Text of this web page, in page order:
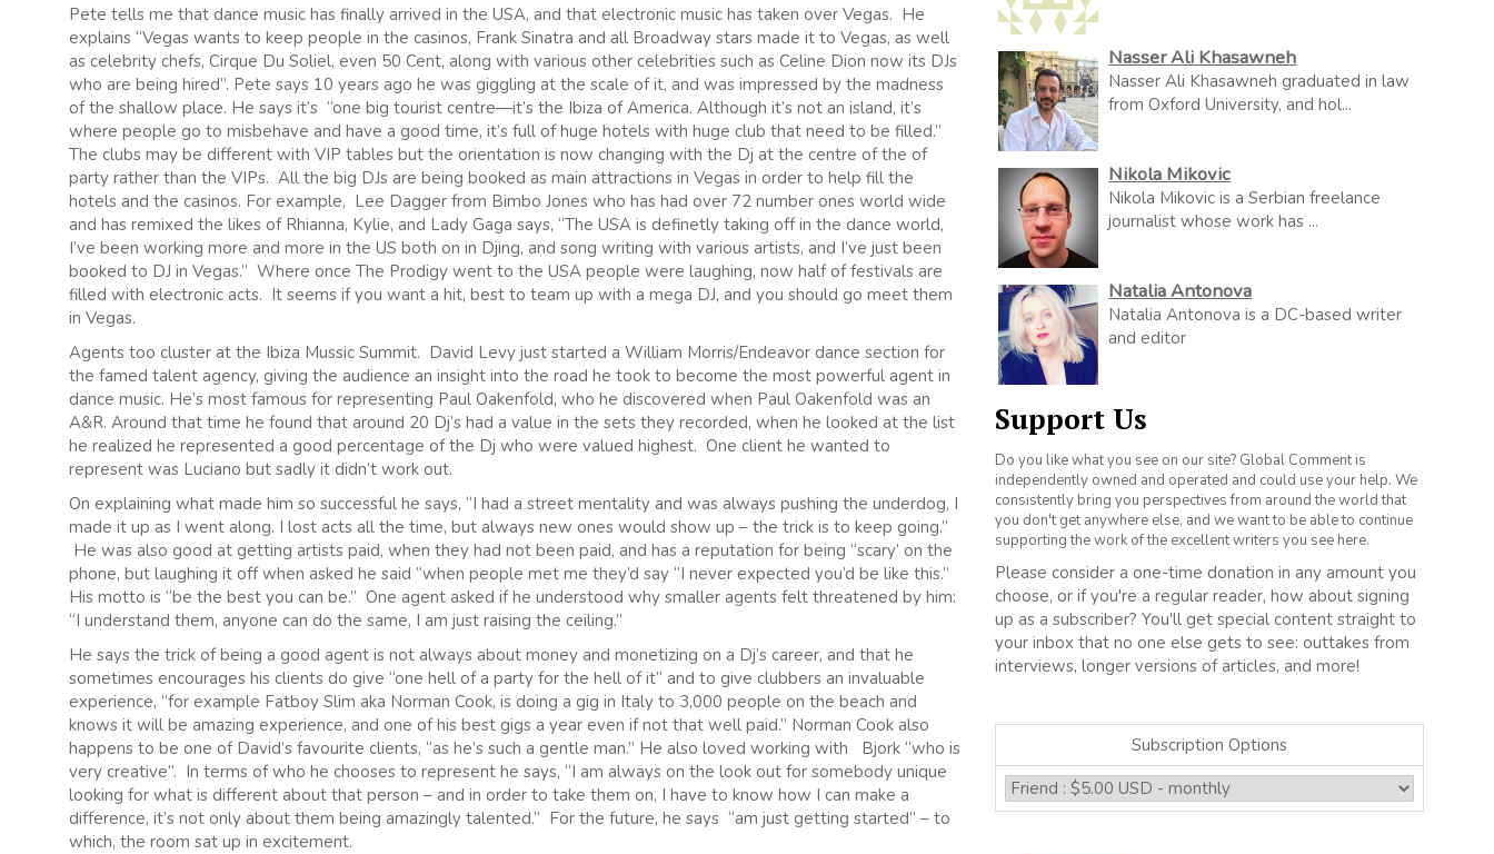
Pete tells me that dance music has finally arrived in the USA, and that electronic music has taken over Vegas. He
explains “Vegas wants to keep people in the casinos, Frank Sinatra and all Broadway stars made it to Vegas, as well
as celebrity chefs, Cirque Du Soliel, even 50 Cent, along with various other celebrities such as Celine Dion now its DJs
who are being hired”. Pete says 10 years ago he was giggling at the scale of it, and was impressed by the madness
of the shallow place. He says it’s “one big tourist centre—it’s the Ibiza of America. Although it’s not an island, it’s
where people go to misbehave and have a good time, it’s full of huge hotels with huge club that need to be filled.”
The clubs may be different with VIP tables but the orientation is now changing with the Dj at the centre of the of
party rather than the VIPs. All the big DJs are being booked as main attractions in Vegas in order to help fill the
hotels and the casinos. For example, Lee Dagger from Bimbo Jones who has had over 72 number ones world wide
and has remixed the likes of Rhianna, Kylie, and Lady Gaga says, “The USA is definetly taking off in the dance world,
I’ve been working more and more in the US both on in Djing, and song writing with various artists, and I’ve just been
booked to DJ in Vegas.” Where once The Prodigy went to the USA people were laughing, now half of festivals are
filled with electronic acts. It seems if you want a hit, best to team up with a mega DJ, and you should go meet them
in Vegas.
Agents too cluster at the Ibiza Mussic Summit. David Levy just started a William Morris/Endeavor dance section for
the famed talent agency, giving the audience an insight into the road he took to become the most powerful agent in
dance music. He’s most famous for representing Paul Oakenfold, who he discovered when Paul Oakenfold was an
A&R. Around that time he found that around 20 Dj’s had a value in the sets they recorded, when he looked at the list
he realized he represented a good percentage of the Dj who were valued highest. One client he wanted to
represent was Luciano but sadly it didn’t work out.
On explaining what made him so successful he says, “I had a street mentality and was always pushing the underdog, I
made it up as I went along. I lost acts all the time, but always new ones would show up – the trick is to keep going.”
He was also good at getting artists paid, when they had not been paid, and has a reputation for being “scary’ on the
phone, but laughing it off when asked he said “when people met me they’d say “I never expected you’d be like this.”
His motto is “be the best you can be.” One agent asked if he understood why smaller agents felt threatened by him:
“I understand them, anyone can do the same, I am just raising the ceiling.”
He says the trick of being a good agent is not always about money and monetizing on a Dj’s career, and that he
sometimes encourages his clients do give “one hell of a party for the hell of it” and to give clubbers an invaluable
experience, “for example Fatboy Slim aka Norman Cook, is doing a gig in Italy to 3,000 people on the beach and
knows it will be amazing experience, and one of his best gigs a year even if not that well paid.” Norman Cook also
happens to be one of David’s favourite clients, “as he’s such a gentle man.” He also loved working with Bjork “who is
very creative”. In terms of who he chooses to represent he says, “I am always on the look out for somebody unique
looking for what is different about that person – and in order to take them on, I have to know how I can make a
difference, it’s not only about them being amazingly talented.” For the future, he says “am just getting started” – to
which, the room sat up in excitement.
Nasser Ali Khasawneh
Nasser Ali Khasawneh graduated in law
from Oxford University, and hol...
Nikola Mikovic
Nikola Mikovic is a Serbian freelance
journalist whose work has ...
Natalia Antonova
Natalia Antonova is a DC-based writer
and editor
Support Us
Do you like what you see on our site? Global Comment is
independently owned and operated and could use your help. We
consistently bring you perspectives from around the world that
you don't get anywhere else, and we want to be able to continue
supporting the work of the excellent writers you see here.
Please consider a one-time donation in any amount you
choose, or if you're a regular reader, how about signing
up as a subscriber? You'll get special content straight to
your inbox that no one else gets to see: outtakes from
interviews, longer versions of articles, and more!
Subscription Options